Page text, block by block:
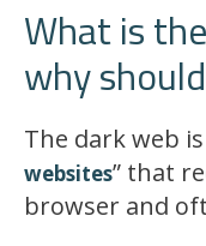
What is
why
The dark web is
websites” that
browser and